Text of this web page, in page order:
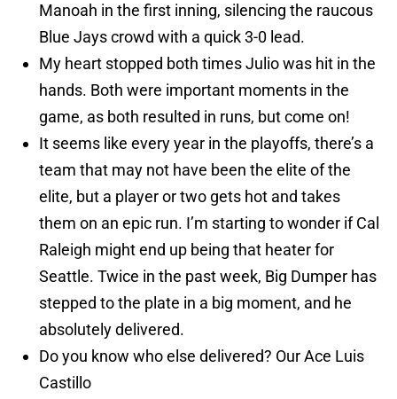
Manoah in the first inning, silencing the raucous
Blue Jays crowd with a quick 3-0 lead.
My heart stopped both times Julio was hit in the
hands. Both were important moments in the
game, as both resulted in runs, but come on!
It seems like every year in the playoffs, there’s a
team that may not have been the elite of the
elite, but a player or two gets hot and takes
them on an epic run. I’m starting to wonder if Cal
Raleigh might end up being that heater for
Seattle. Twice in the past week, Big Dumper has
stepped to the plate in a big moment, and he
absolutely delivered.
Do you know who else delivered? Our Ace Luis
Castillo